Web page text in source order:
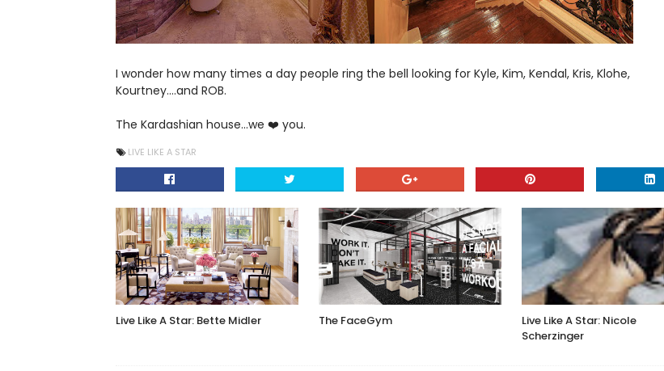
I wonder how many times a day people ring the bell looking for Kyle, Kim, Kendal, Kris, Klohe,
Kourtney....and ROB.
The Kardashian house...we ❤️ you.
LIVE LIKE A STAR
Live Like A Star: Bette Midler The FaceGym
Live Like A Star: Nicole
Scherzinger